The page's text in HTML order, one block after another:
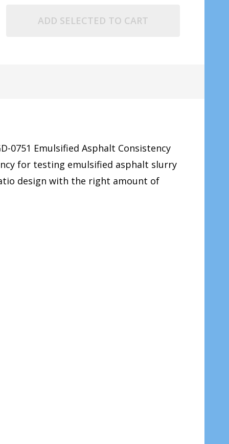
ADD SELECTED TO CART
0751 Emulsified Asphalt Consistency
for testing emulsified asphalt slurry
design with the right amount of